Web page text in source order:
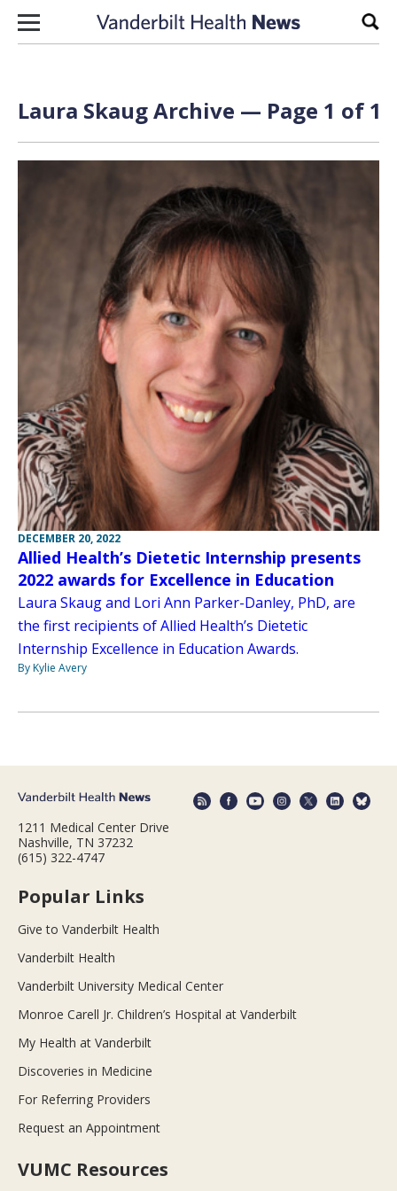
Skip to content
Laura Skaug Archive — Page 1 of 1
DECEMBER 20, 2022
Allied Health’s Dietetic Internship presents
2022 awards for Excellence in Education
Laura Skaug and Lori Ann Parker-Danley, PhD, are
the first recipients of Allied Health’s Dietetic
Internship Excellence in Education Awards.
By Kylie Avery
1211 Medical Center Drive
Nashville, TN 37232
(615) 322-4747
Popular Links
Give to Vanderbilt Health
Vanderbilt Health
Vanderbilt University Medical Center
Monroe Carell Jr. Children’s Hospital at Vanderbilt
My Health at Vanderbilt
Discoveries in Medicine
For Referring Providers
Request an Appointment
VUMC Resources